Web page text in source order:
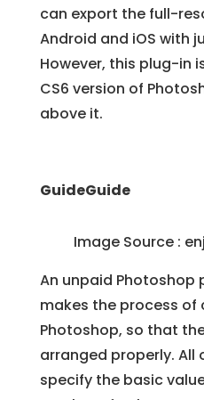
can export the full-
Android and iOS with
However, this plug-in
CS6 version of
above it.
GuideGuide
Image Source :
An unpaid Photoshop
makes the process of
Photoshop, so that
arranged properly. All
specify the basic